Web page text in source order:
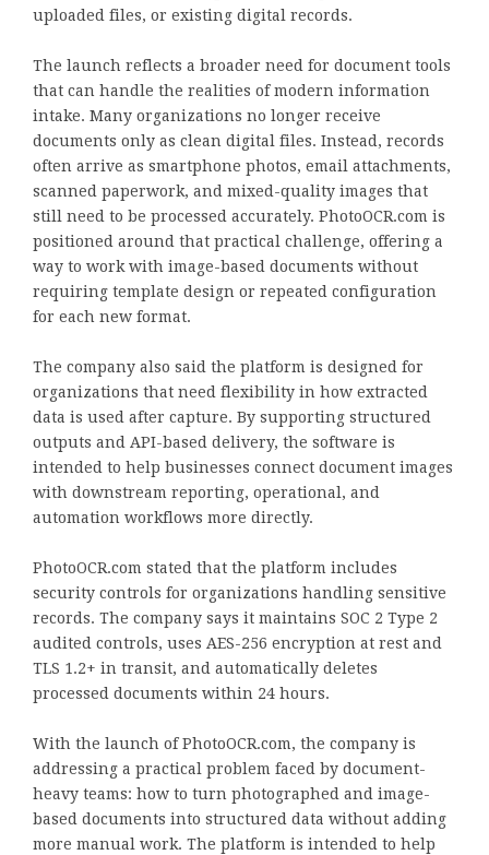
uploaded files, or existing digital records.
The launch reflects a broader need for document tools
that can handle the realities of modern information
intake. Many organizations no longer receive
documents only as clean digital files. Instead, records
often arrive as smartphone photos, email attachments,
scanned paperwork, and mixed-quality images that
still need to be processed accurately. PhotoOCR.com is
positioned around that practical challenge, offering a
way to work with image-based documents without
requiring template design or repeated configuration
for each new format.
The company also said the platform is designed for
organizations that need flexibility in how extracted
data is used after capture. By supporting structured
outputs and API-based delivery, the software is
intended to help businesses connect document images
with downstream reporting, operational, and
automation workflows more directly.
PhotoOCR.com stated that the platform includes
security controls for organizations handling sensitive
records. The company says it maintains SOC 2 Type 2
audited controls, uses AES-256 encryption at rest and
TLS 1.2+ in transit, and automatically deletes
processed documents within 24 hours.
With the launch of PhotoOCR.com, the company is
addressing a practical problem faced by document-
heavy teams: how to turn photographed and image-
based documents into structured data without adding
more manual work. The platform is intended to help